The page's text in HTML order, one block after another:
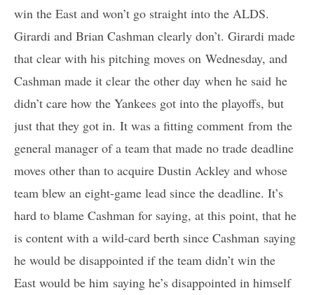
win the East and won’t go straight into the ALDS.
Girardi and Brian Cashman clearly don’t. Girardi made
that clear with his pitching moves on Wednesday, and
Cashman made it clear the other day when he said he
didn’t care how the Yankees got into the playoffs, but
just that they got in. It was a fitting comment from the
general manager of a team that made no trade deadline
moves other than to acquire Dustin Ackley and whose
team blew an eight-game lead since the deadline. It’s
hard to blame Cashman for saying, at this point, that he
is content with a wild-card berth since Cashman saying
he would be disappointed if the team didn’t win the
East would be him saying he’s disappointed in himself